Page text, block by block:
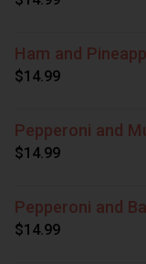
Ham and
$14.99
Pepperoni and
$14.99
Pepperoni and
$14.99